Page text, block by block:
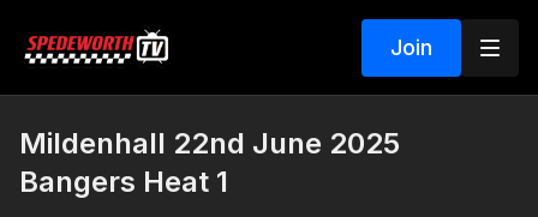
Join
Mildenhall 22nd June 2025
Bangers Heat 1